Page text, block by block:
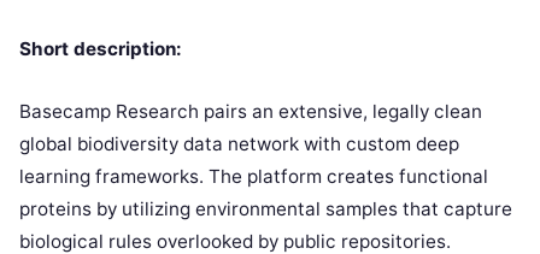
Short description:
Basecamp Research pairs an extensive, legally clean
global biodiversity data network with custom deep
learning frameworks. The platform creates functional
proteins by utilizing environmental samples that capture
biological rules overlooked by public repositories.